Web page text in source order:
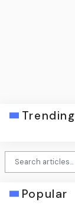
Trending
Popular